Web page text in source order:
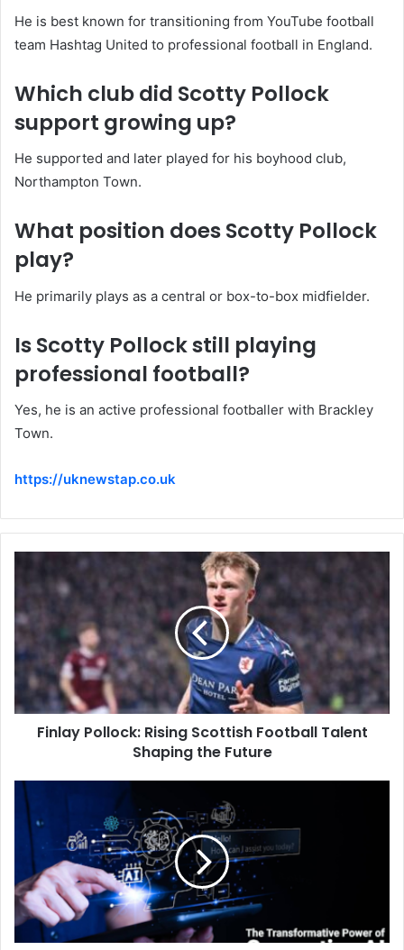
He is best known for transitioning from YouTube football
team Hashtag United to professional football in England.
Which club did Scotty Pollock
support growing up?
He supported and later played for his boyhood club,
Northampton Town.
What position does Scotty Pollock
play?
He primarily plays as a central or box-to-box midfielder.
Is Scotty Pollock still playing
professional football?
Yes, he is an active professional footballer with Brackley
Town.
https://uknewstap.co.uk
Finlay Pollock: Rising Scottish Football Talent
Shaping the Future